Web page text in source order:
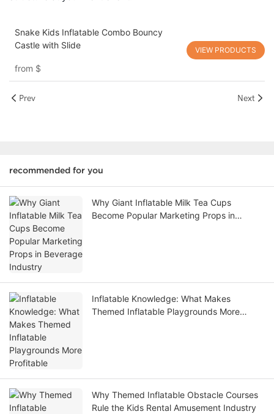
Snake Kids Inflatable Combo Bouncy
Castle with Slide
from $
VIEW PRODUCTS
Prev Next
recommended for you
Why Giant Inflatable Milk Tea Cups
Become Popular Marketing Props in
Inflatable Knowledge: What Makes
Themed Inflatable Playgrounds More
Why Themed Inflatable Obstacle Courses
Rule the Kids Rental Amusement Industry